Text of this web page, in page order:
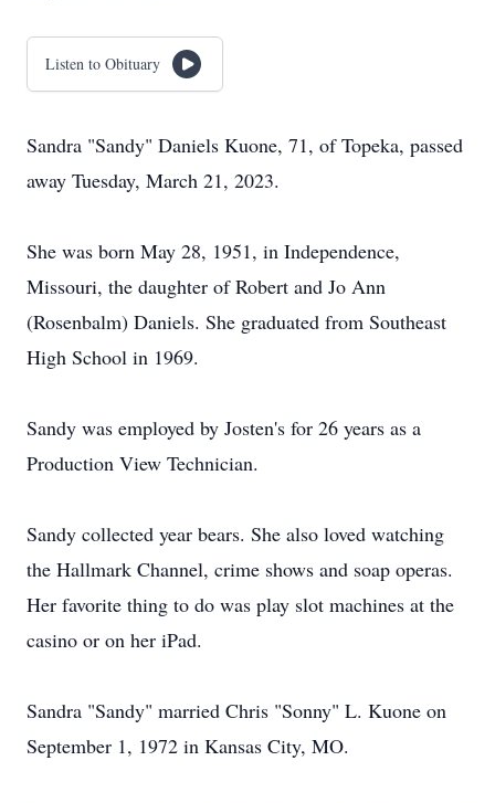
Listen to Obituary
Sandra "Sandy" Daniels Kuone, 71, of Topeka, passed
away Tuesday, March 21, 2023.
She was born May 28, 1951, in Independence,
Missouri, the daughter of Robert and Jo Ann
(Rosenbalm) Daniels. She graduated from Southeast
High School in 1969.
Sandy was employed by Josten's for 26 years as a
Production View Technician.
Sandy collected year bears. She also loved watching
the Hallmark Channel, crime shows and soap operas.
Her favorite thing to do was play slot machines at the
casino or on her iPad.
Sandra "Sandy" married Chris "Sonny" L. Kuone on
September 1, 1972 in Kansas City, MO.